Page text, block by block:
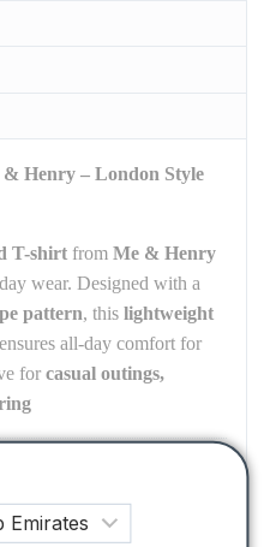
& Henry – London Style
T-shirt from Me & Henry
wear. Designed with a
pattern, this lightweight
ensures all-day comfort for
for casual outings,